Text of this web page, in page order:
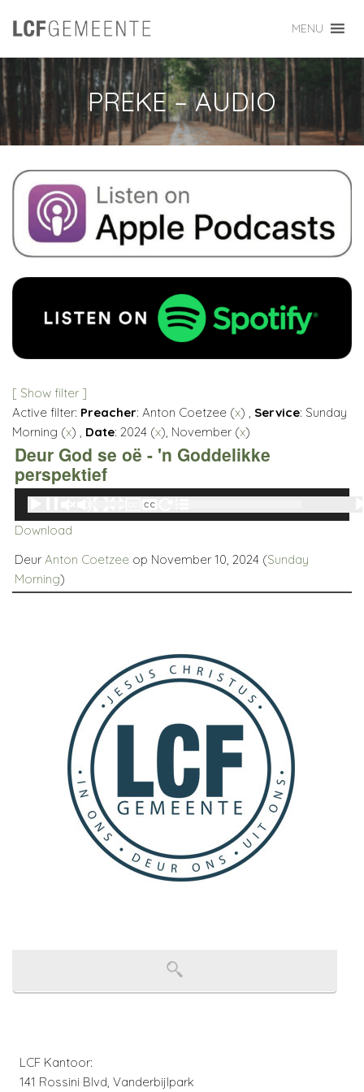
PREKE – AUDIO
MENU
[ Show filter ]
Active filter: Preacher: Anton Coetzee (x) , Service: Sunday
Morning (x) , Date: 2024 (x), November (x)
Deur God se oë - 'n Goddelikke
perspektief
Audio
Player
Download
DeurAnton Coetzee op November 10, 2024 (Sunday
Morning)
LCF Kantoor:
141 Rossini Blvd, Vanderbijlpark